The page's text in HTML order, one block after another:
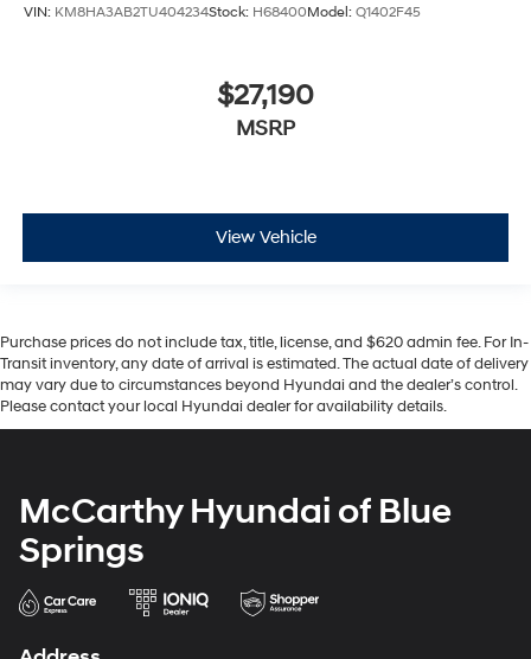
VIN: KM8HA3AB2TU404234Stock: H68400Model: Q1402F45
$27,190
MSRP
View Vehicle
Purchase prices do not include tax, title, license, and $620 admin fee. For In-
Transit inventory, any date of arrival is estimated. The actual date of delivery
may vary due to circumstances beyond Hyundai and the dealer’s control.
Please contact your local Hyundai dealer for availability details.
McCarthy Hyundai of Blue
Springs